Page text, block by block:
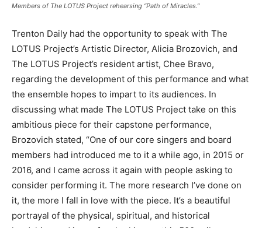
Members of The LOTUS Project rehearsing “Path of Miracles.”
Trenton Daily had the opportunity to speak with The
LOTUS Project’s Artistic Director, Alicia Brozovich, and
The LOTUS Project’s resident artist, Chee Bravo,
regarding the development of this performance and what
the ensemble hopes to impart to its audiences. In
discussing what made The LOTUS Project take on this
ambitious piece for their capstone performance,
Brozovich stated, “One of our core singers and board
members had introduced me to it a while ago, in 2015 or
2016, and I came across it again with people asking to
consider performing it. The more research I’ve done on
it, the more I fall in love with the piece. It’s a beautiful
portrayal of the physical, spiritual, and historical